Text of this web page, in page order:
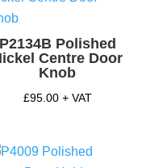
P2134B Polished
Centre Door
Knob
£95.00 + VAT